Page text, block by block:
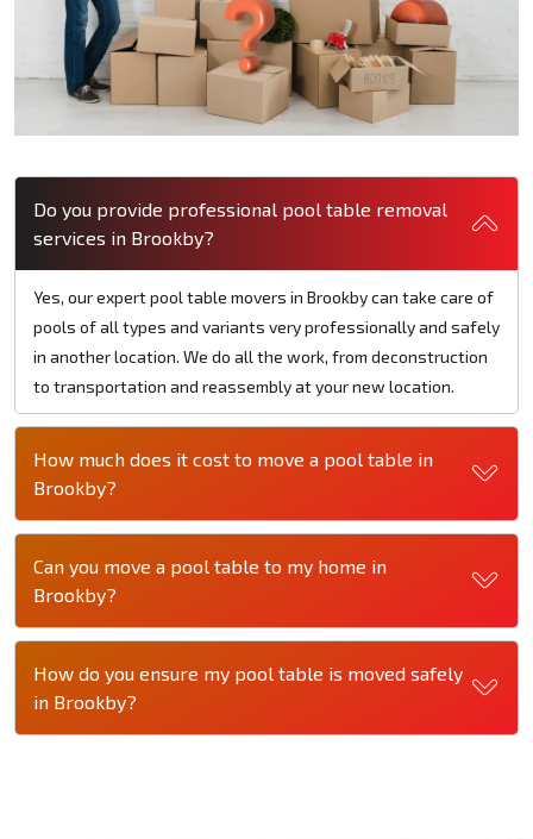
Do you provide professional pool table removal
services in Brookby?
Yes, our expert pool table movers in Brookby can take care of
pools of all types and variants very professionally and safely
in another location. We do all the work, from deconstruction
to transportation and reassembly at your new location.
How much does it cost to move a pool table in
Brookby?
Can you move a pool table to my home in
Brookby?
How do you ensure my pool table is moved safely
in Brookby?